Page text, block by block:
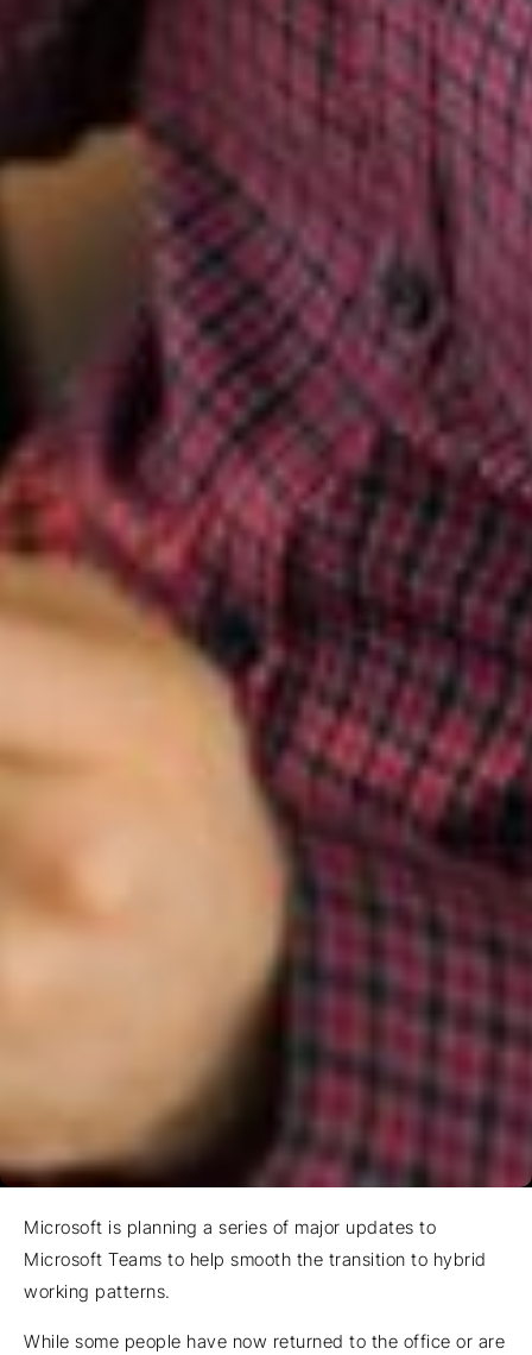
Microsoft is planning a series of major updates to
Microsoft Teams to help smooth the transition to hybrid
working patterns.
While some people have now returned to the office or are